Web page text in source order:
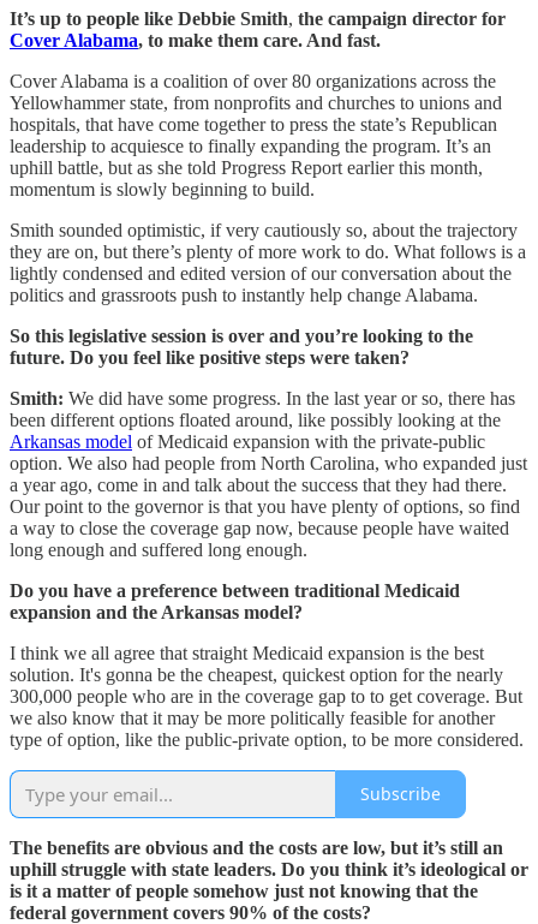
It’s up to people like Debbie Smith, the campaign director for
Cover Alabama, to make them care. And fast.
Cover Alabama is a coalition of over 80 organizations across the
Yellowhammer state, from nonprofits and churches to unions and
hospitals, that have come together to press the state’s Republican
leadership to acquiesce to finally expanding the program. It’s an
uphill battle, but as she told Progress Report earlier this month,
momentum is slowly beginning to build.
Smith sounded optimistic, if very cautiously so, about the trajectory
they are on, but there’s plenty of more work to do. What follows is a
lightly condensed and edited version of our conversation about the
politics and grassroots push to instantly help change Alabama.
So this legislative session is over and you’re looking to the
future. Do you feel like positive steps were taken?
Smith: We did have some progress. In the last year or so, there has
been different options floated around, like possibly looking at the
Arkansas model of Medicaid expansion with the private-public
option. We also had people from North Carolina, who expanded just
a year ago, come in and talk about the success that they had there.
Our point to the governor is that you have plenty of options, so find
a way to close the coverage gap now, because people have waited
long enough and suffered long enough.
Do you have a preference between traditional Medicaid
expansion and the Arkansas model?
I think we all agree that straight Medicaid expansion is the best
solution. It's gonna be the cheapest, quickest option for the nearly
300,000 people who are in the coverage gap to to get coverage. But
we also know that it may be more politically feasible for another
type of option, like the public-private option, to be more considered.
Subscribe
The benefits are obvious and the costs are low, but it’s still an
uphill struggle with state leaders. Do you think it’s ideological or
is it a matter of people somehow just not knowing that the
federal government covers 90% of the costs?